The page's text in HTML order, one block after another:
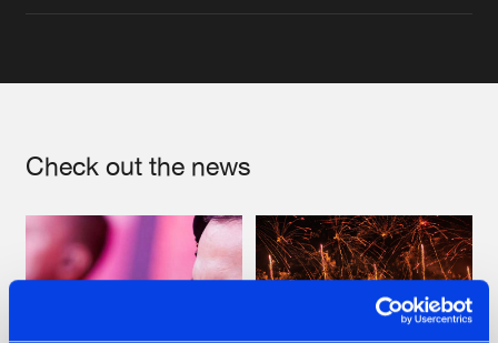
Check out the news